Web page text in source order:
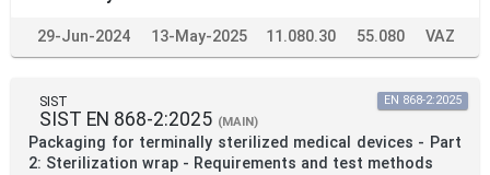
29-Jun-2024 13-May-2025 11.080.30 55.080 VAZ
SIST
SIST EN 868-2:2025 (MAIN)
Packaging for terminally sterilized medical devices - Part
2: Sterilization wrap - Requirements and test methods
EN 868-2:2025